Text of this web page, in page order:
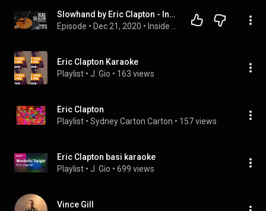
Slowhand by Eric Clapton - Inside The Album - Episode 07
Episode • Dec 21, 2020 •
Eric Clapton Karaoke
Playlist • J. Gio • 163 views
Eric Clapton
Playlist • Sydney Carton Carton • 157 views
Eric Clapton basi karaoke
Playlist • J. Gio • 699 views
Vince Gill